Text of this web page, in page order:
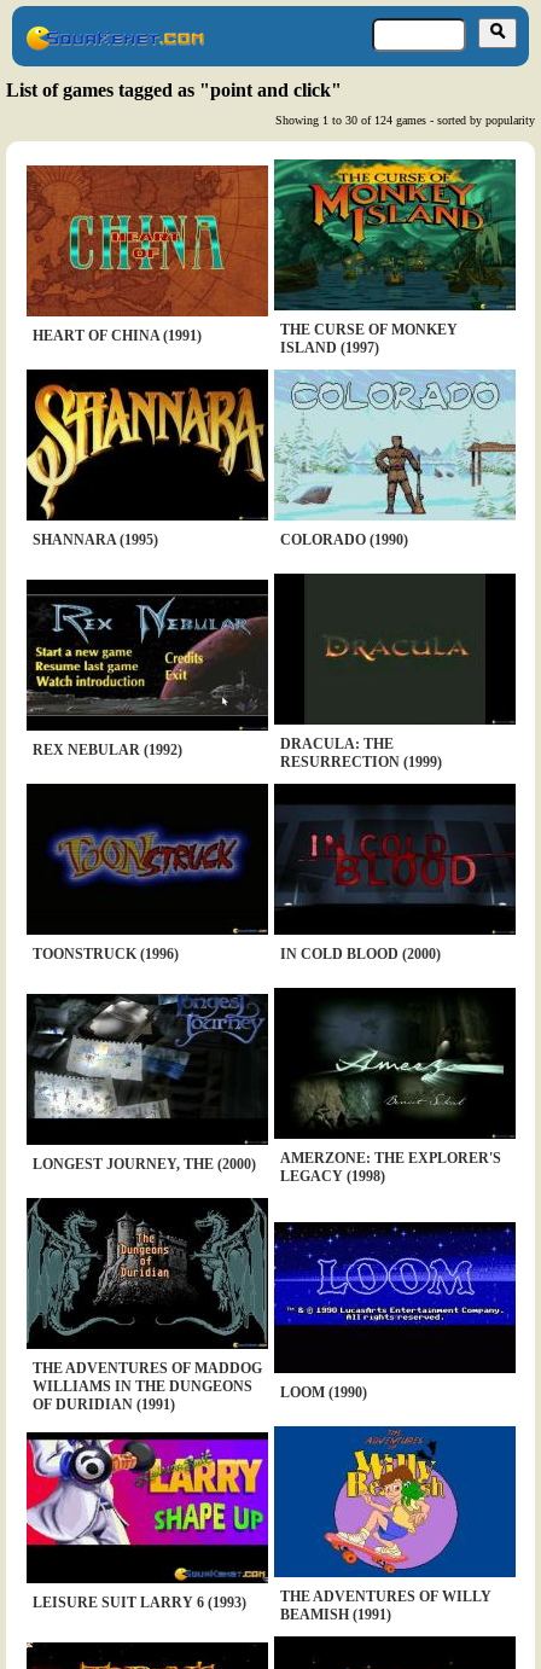
List of games tagged as "point and click"
Showing 1 to 30 of 124 games - sorted by popularity
HEART OF CHINA (1991)
THE CURSE OF MONKEY
ISLAND (1997)
SHANNARA (1995) COLORADO (1990)
REX NEBULAR (1992)
DRACULA: THE
RESURRECTION (1999)
TOONSTRUCK (1996) IN COLD BLOOD (2000)
LONGEST JOURNEY, THE (2000)
AMERZONE: THE EXPLORER'S
LEGACY (1998)
THE ADVENTURES OF MADDOG
WILLIAMS IN THE DUNGEONS
OF DURIDIAN (1991)
LOOM (1990)
LEISURE SUIT LARRY 6 (1993)
THE ADVENTURES OF WILLY
BEAMISH (1991)